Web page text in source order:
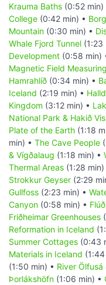
Krauma Baths (0:52 min)
College (0:42 min) •
Mountain (0:30 min) •
Whale Fjord Tunnel (1:23
Development (0:58 min)
Magnetic Field
Hamrahlíð (0:34 min) •
Iceland (2:19 min) •
Kingdom (3:12 min) •
National Park & Hakið
Plate of the Earth (1:18
min) • The Cave People
& Vígðalaug (1:18 min) •
Thermal Areas (1:28 min)
Strokkur Geyser (2:29
Gullfoss (2:23 min) •
Canyon (0:58 min) •
Friðheimar Greenhouses
Reformation in Iceland
Summer Cottages (0:43
Materials in Iceland
(1:50 min) • River
Þorlákshöfn (1:06 min) •